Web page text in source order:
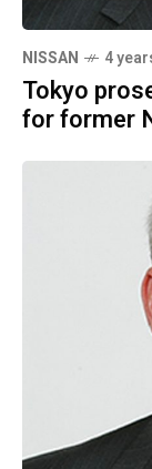
NISSAN 4
Tokyo
for former